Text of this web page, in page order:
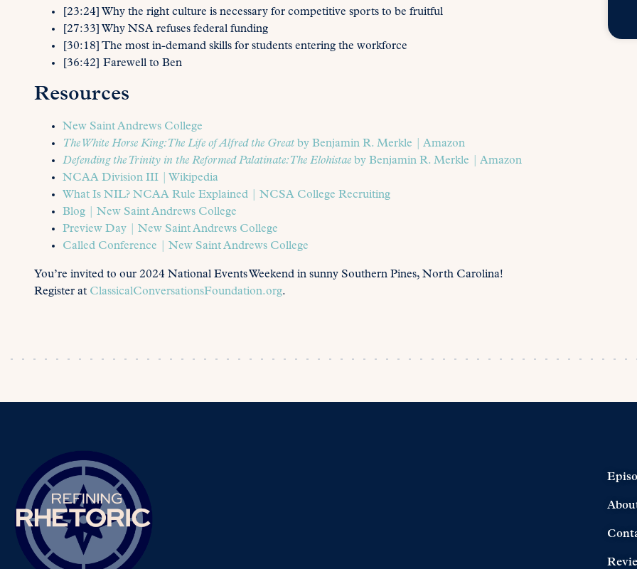
[23:24] Why the right culture is necessary for competitive sports to be fruitful
[27:33] Why NSA refuses federal funding
[30:18] The most in-demand skills for students entering the workforce
[36:42] Farewell to Ben
Resources
New Saint Andrews College
The White Horse King: The Life of Alfred the Great by Benjamin R. Merkle | Amazon
Defending the Trinity in the Reformed Palatinate: The Elohistae by Benjamin R. Merkle | Amazon
NCAA Division III | Wikipedia
What Is NIL? NCAA Rule Explained | NCSA College Recruiting
Blog | New Saint Andrews College
Preview Day | New Saint Andrews College
Called Conference | New Saint Andrews College
You’re invited to our 2024 National Events Weekend in sunny Southern Pines, North Carolina!
Register at ClassicalConversationsFoundation.org.